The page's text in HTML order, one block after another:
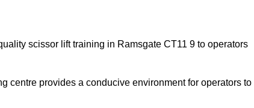
scissor lift training in Ramsgate CT11 9 to operators
centre provides a conducive environment for operators to